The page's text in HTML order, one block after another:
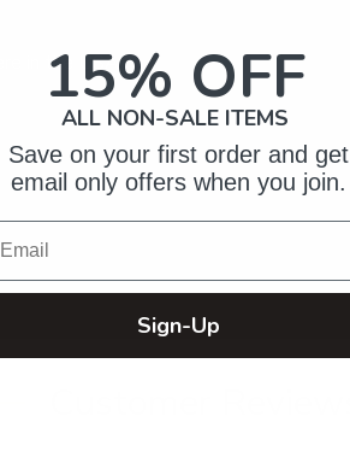
in the USA
15% OFF
ALL NON-SALE ITEMS
Save on your first order and get
email only offers when you join.
Sign-Up